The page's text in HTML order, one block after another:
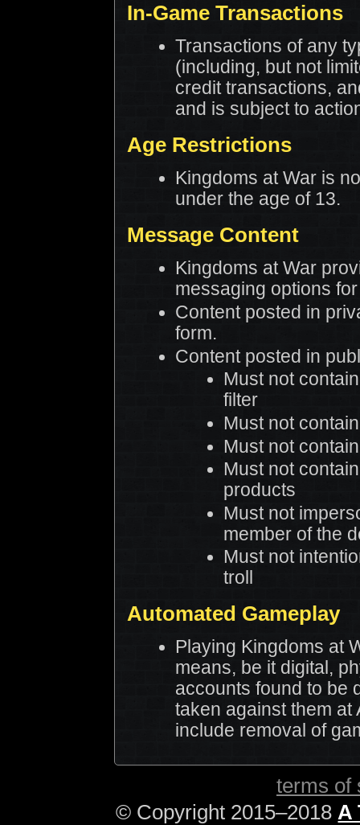
In-Game Transactions
Transactions of any
(including, but not
credit transactions,
and is subject to
Age Restrictions
Kingdoms at War is
under the age of 13.
Message Content
Kingdoms at War
messaging options
Content posted in
form.
Content posted in
Must not
filter
Must not
Must not
Must not
products
Must not
member of the
Must not
troll
Automated Gameplay
Playing Kingdoms at
means, be it digital,
accounts found to be
taken against them at
include removal of
terms of
© Copyright 2015–2018 A